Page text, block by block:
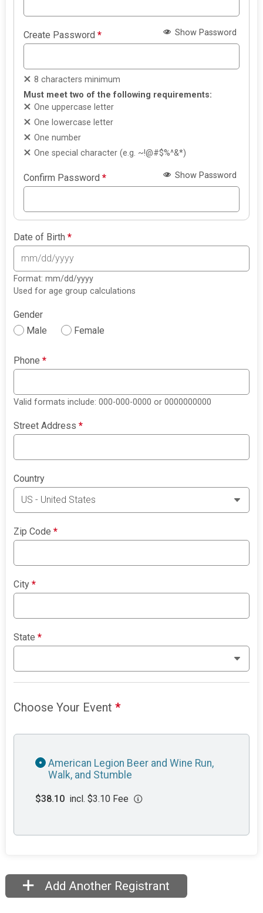
Create Password* Show Password
8 characters minimum
Must meet two of the following requirements:
One uppercase letter
One lowercase letter
One number
One special character (e.g. ~!@#$%^&*)
Confirm Password* Show Password
Date of Birth*
Format: mm/dd/yyyy
Used for age group calculations
Gender
Male
Female
Phone*
Valid formats include: 000-000-0000 or 0000000000
Street Address*
Country
Zip Code*
City*
State*
Choose Your Event*
American Legion Beer and Wine Run,
Walk, and Stumble
$38.10 incl. $3.10 Fee
Add Another Registrant